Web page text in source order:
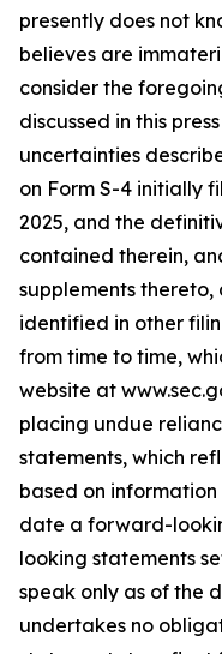
presently does not
believes are
consider the
discussed in this
uncertainties
on Form S-4 initially
2025, and the
contained therein,
supplements thereto,
identified in other
from time to time,
website at
placing undue
statements, which
based on
date a forward-
looking statements
speak only as of the
undertakes no